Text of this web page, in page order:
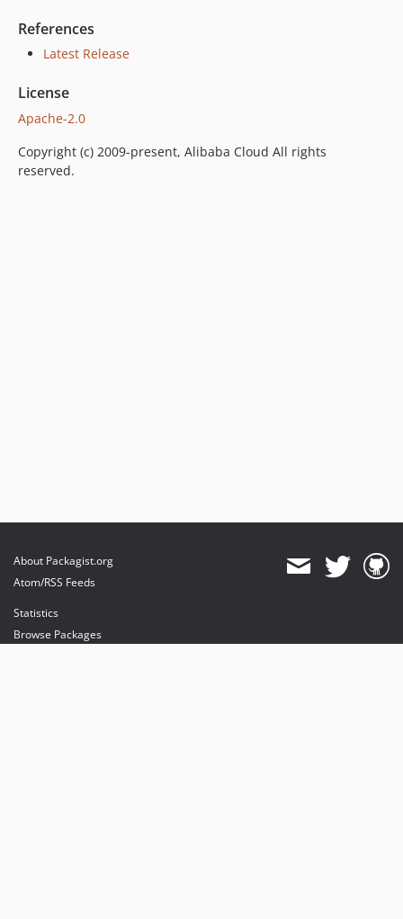
References
Latest Release
License
Apache-2.0
Copyright (c) 2009-present, Alibaba Cloud All rights
reserved.
About Packagist.org
Atom/RSS Feeds
Statistics
Browse Packages